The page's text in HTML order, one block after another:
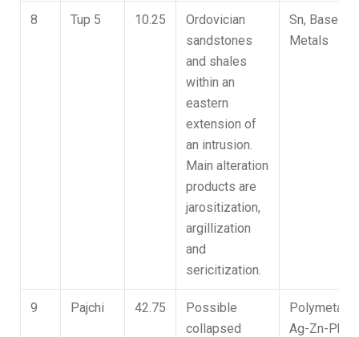
8 Tup 5 10.25
Ordovician
sandstones
and shales
within an
eastern
extension of
an intrusion.
Main alteration
products are
jarositization,
argillization
and
sericitization.
Sn, Base
Metals
9 Pajchi 42.75
Possible
collapsed
Polymetallic
Ag-Zn-Pb,